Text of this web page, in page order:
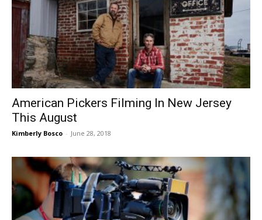
American Pickers Filming In New Jersey
This August
Kimberly Bosco - June 28, 2018